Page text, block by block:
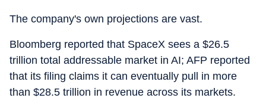
The company's own projections are vast.
Bloomberg reported that SpaceX sees a $26.5
trillion total addressable market in AI; AFP reported
that its filing claims it can eventually pull in more
than $28.5 trillion in revenue across its markets.